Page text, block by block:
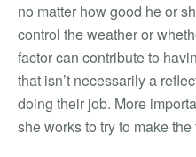
no matter how good he or
control the weather or
factor can contribute to
that isn’t necessarily a
doing their job. More
she works to try to make